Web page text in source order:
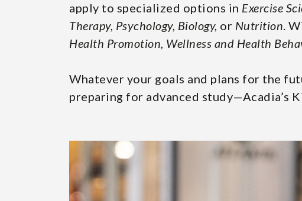
apply to specialized options in Exercise
Therapy, Psychology, Biology, or Nutrition.
Health Promotion, Wellness and Health
Whatever your goals and plans for the
preparing for advanced study—Acadia’s